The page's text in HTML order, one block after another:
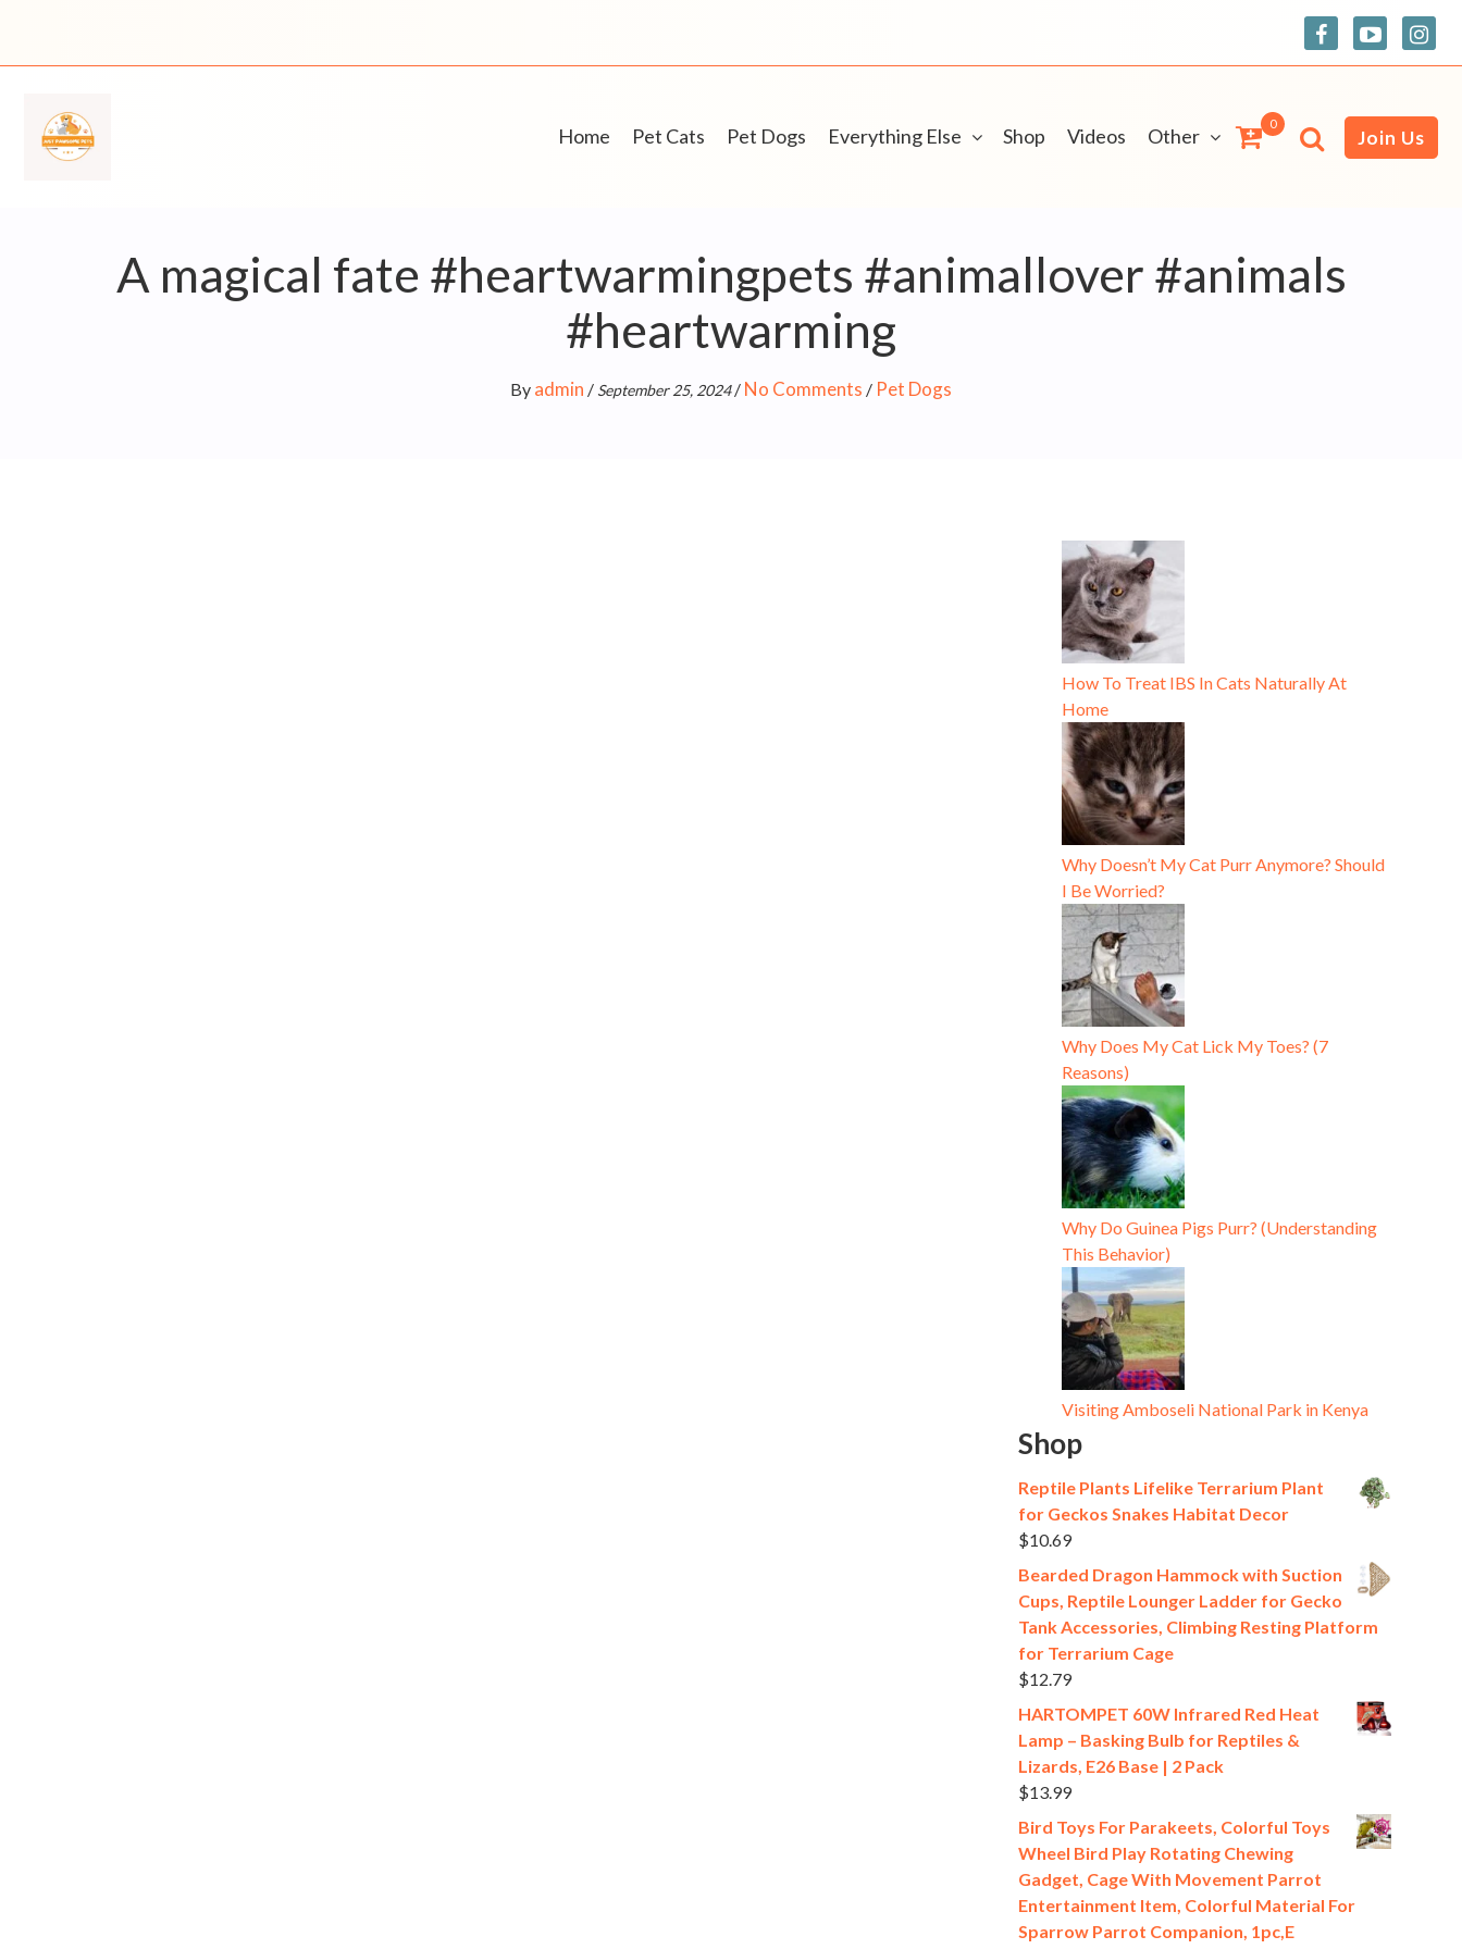
Home Pet Cats Pet Dogs Everything Else Shop Videos Other
0
Join Us
A magical fate #heartwarmingpets #animallover #animals
#heartwarming
By admin / September 25, 2024/ No Comments / Pet Dogs
How To Treat IBS In Cats Naturally At
Home
Why Doesn’t My Cat Purr Anymore? Should
I Be Worried?
Why Does My Cat Lick My Toes? (7
Reasons)
Why Do Guinea Pigs Purr? (Understanding
This Behavior)
Visiting Amboseli National Park in Kenya
Shop
Reptile Plants Lifelike Terrarium Plant
for Geckos Snakes Habitat Decor
$10.69
Bearded Dragon Hammock with Suction
Cups, Reptile Lounger Ladder for Gecko
Tank Accessories, Climbing Resting Platform
for Terrarium Cage
$12.79
HARTOMPET 60W Infrared Red Heat
Lamp – Basking Bulb for Reptiles &
Lizards, E26 Base | 2 Pack
$13.99
Bird Toys For Parakeets, Colorful Toys
Wheel Bird Play Rotating Chewing
Gadget, Cage With Movement Parrot
Entertainment Item, Colorful Material For
Sparrow Parrot Companion, 1pc,E